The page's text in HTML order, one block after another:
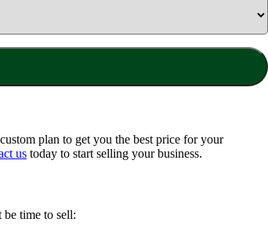
plan to get you the best price for your
us today to start selling your business.
be time to sell: